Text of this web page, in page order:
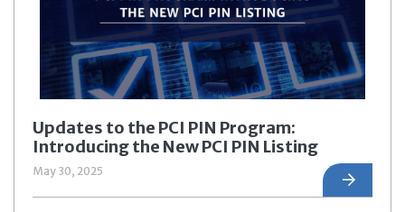
Updates to the PCI PIN Program:
Introducing the New PCI PIN Listing
May 30, 2025